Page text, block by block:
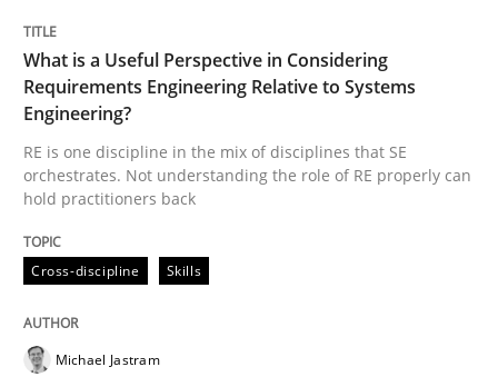
Methods
REQM guidance matrix
Written by
What is a Useful Perspective in Considering
Requirements Engineering Relative to Systems
Engineering?
RE is one discipline in the mix of disciplines that SE
orchestrates. Not understanding the role of RE properly can
hold practitioners back
Cross-discipline Skills
Michael Jastram